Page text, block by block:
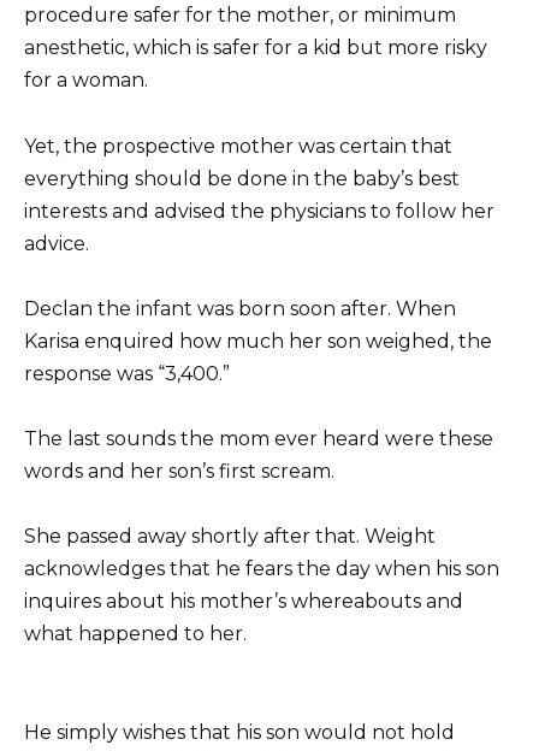
procedure safer for the mother, or minimum
anesthetic, which is safer for a kid but more risky
for a woman.
Yet, the prospective mother was certain that
everything should be done in the baby’s best
interests and advised the physicians to follow her
advice.
Declan the infant was born soon after. When
Karisa enquired how much her son weighed, the
response was “3,400.”
The last sounds the mom ever heard were these
words and her son’s first scream.
She passed away shortly after that. Weight
acknowledges that he fears the day when his son
inquires about his mother’s whereabouts and
what happened to her.
He simply wishes that his son would not hold